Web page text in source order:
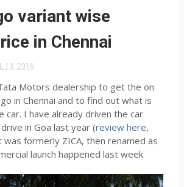
variant wise
in Chennai
13, 2016
Motors dealership to get the on
in Chennai and to find out what is
car. I have already driven the car
in Goa last year (review here,
was formerly ZICA, then renamed as
launch happened last week